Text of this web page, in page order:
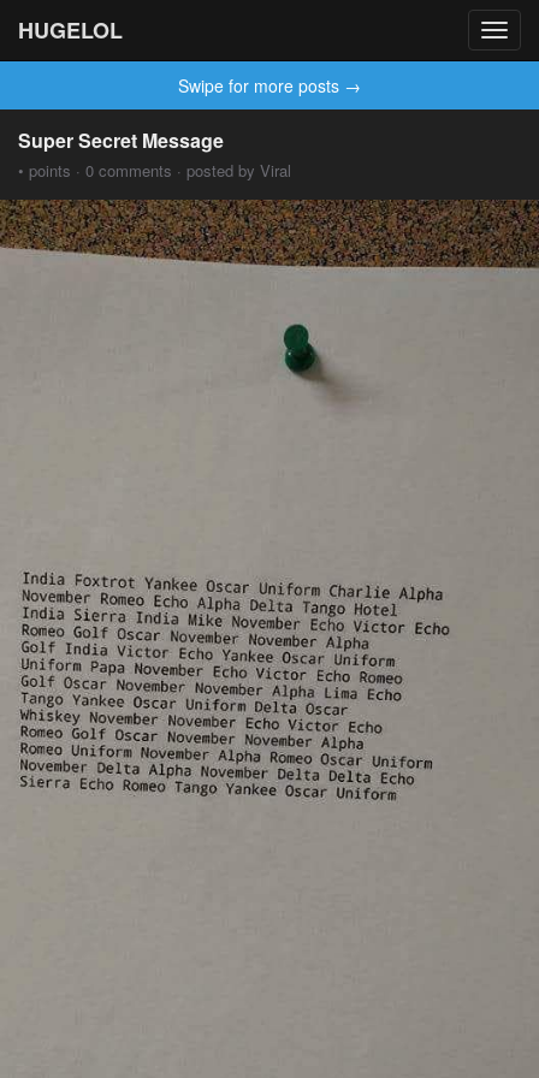
HUGELOL
Swipe for more posts →
Super Secret Message
• points · 0 comments · posted by Viral